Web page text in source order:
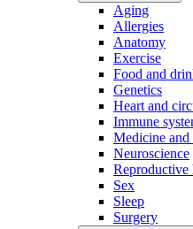
Aging
Allergies
Anatomy
Exercise
Food and
Genetics
Heart and
Immune
Medicine and
Neuroscience
Reproductive
Sex
Sleep
Surgery